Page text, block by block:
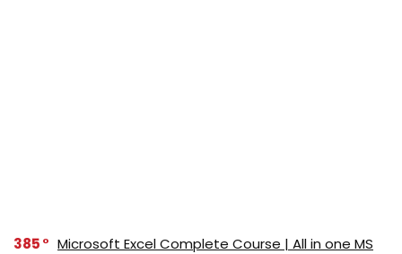
385
Microsoft Excel Complete Course | All in one MS